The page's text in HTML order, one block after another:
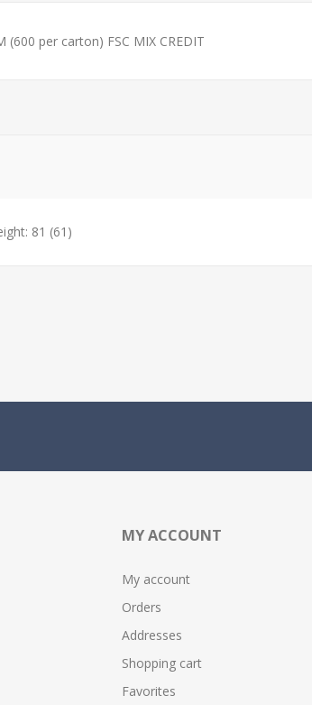
per carton) FSC MIX CREDIT
81 (61)
MY ACCOUNT
My account
Orders
Addresses
Shopping cart
Favorites